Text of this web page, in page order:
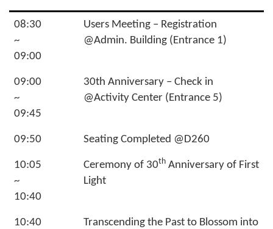
08:30
~
09:00
Users Meeting – Registration
@Admin. Building (Entrance 1)
09:00
~
09:45
30th Anniversary – Check in
@Activity Center (Entrance 5)
09:50 Seating Completed @D260
10:05
~
10:40
Ceremony of 30th Anniversary of First
Light
10:40
Transcending the Past to Blossom into